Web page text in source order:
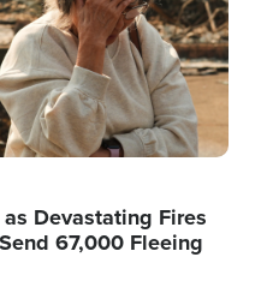
Devastating Fires
67,000 Fleeing